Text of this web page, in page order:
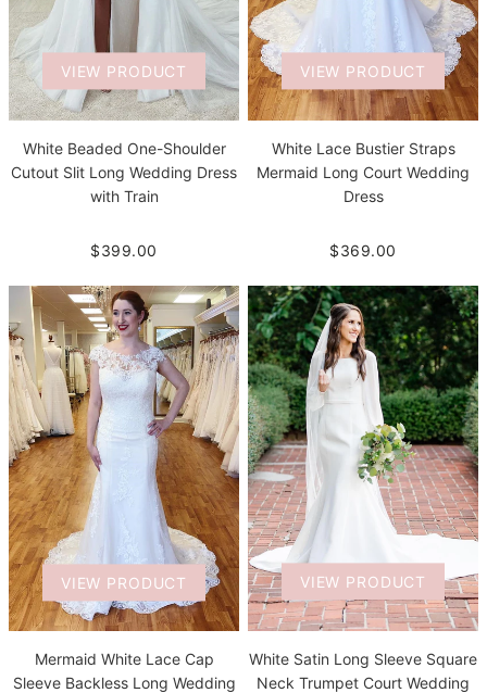
VIEW PRODUCT
White Beaded One-Shoulder
Cutout Slit Long Wedding Dress
with Train
$399.00
VIEW PRODUCT
White Lace Bustier Straps
Mermaid Long Court Wedding
Dress
$369.00
VIEW PRODUCT
Mermaid White Lace Cap
Sleeve Backless Long Wedding
VIEW PRODUCT
White Satin Long Sleeve Square
Neck Trumpet Court Wedding